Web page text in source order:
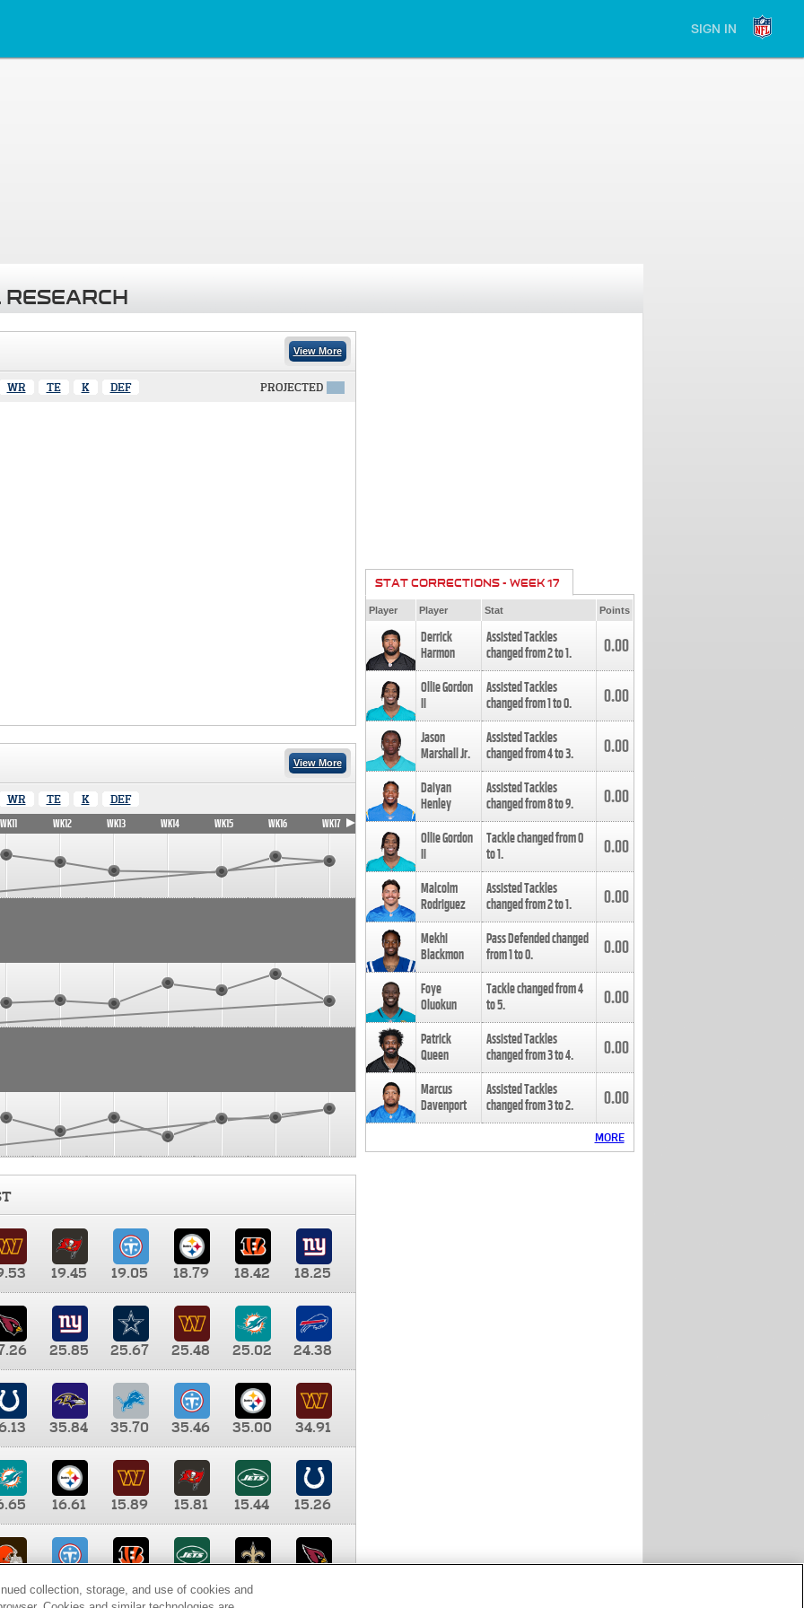
SIGN IN
View More
WR TE K DEF PROJECTED
View More
WR TE K DEF
WK11 WK12 WK13 WK14 WK15 WK16 WK17
19.45 19.05 18.79 18.42
18.25
25.85 25.67 25.48 25.02
24.38
35.84 35.70 35.46 35.00
34.91
16.61 15.89 15.81 15.44
15.26
9.35 8.65 8.41
STAT CORRECTIONS - WEEK 17
Player Player Stat Points
Derrick
Harmon
Assisted Tackles
changed from2to1. 0.00
Ollie Gordon
II
Assisted Tackles
changed from1to0. 0.00
Jason
Marshall Jr.
Assisted Tackles
changed from4to3. 0.00
Daiyan
Henley
Assisted Tackles
changed from8to9. 0.00
Ollie Gordon
II
Tackle changed from0
to1. 0.00
Malcolm
Rodriguez
Assisted Tackles
changed from2to1. 0.00
Mekhi
Blackmon
Pass Defended changed
from1to0. 0.00
Foye
Oluokun
Tackle changed from4
to5. 0.00
Patrick
Queen
Assisted Tackles
changed from3to4. 0.00
Marcus
Davenport
Assisted Tackles
changed from3to2. 0.00
MORE
collection, storage, and use of cookies and